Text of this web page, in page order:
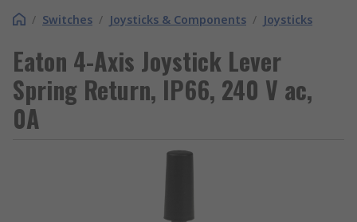
/ Switches / Joysticks & Components / Joysticks
Eaton 4-Axis Joystick Lever
Spring Return, IP66, 240 V ac,
0A